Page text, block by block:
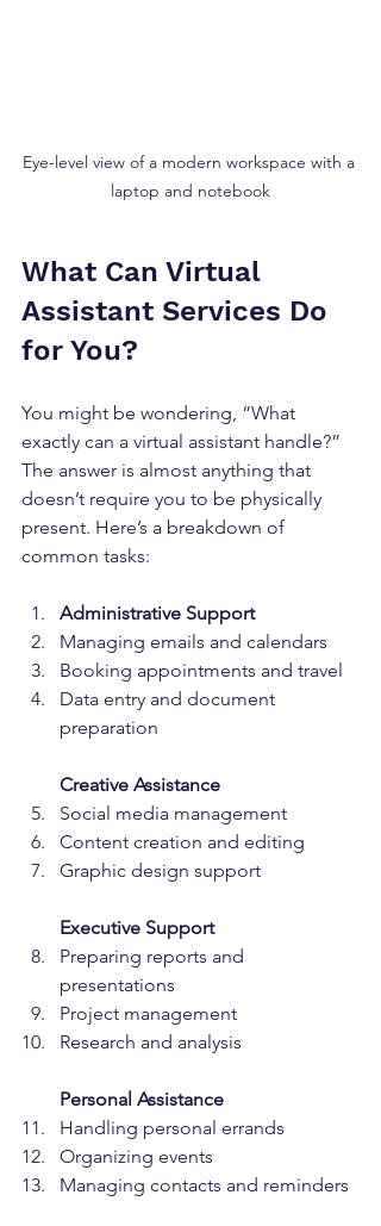
Eye-level view of a modern workspace with a
laptop and notebook
What Can Virtual
Assistant Services Do
for You?
You might be wondering, “What
exactly can a virtual assistant handle?”
The answer is almost anything that
doesn’t require you to be physically
present. Here’s a breakdown of
common tasks:
Administrative Support
Managing emails and calendars
Booking appointments and travel
Data entry and document
preparation
Creative Assistance
Social media management
Content creation and editing
Graphic design support
Executive Support
Preparing reports and
presentations
Project management
Research and analysis
Personal Assistance
Handling personal errands
Organizing events
Managing contacts and reminders